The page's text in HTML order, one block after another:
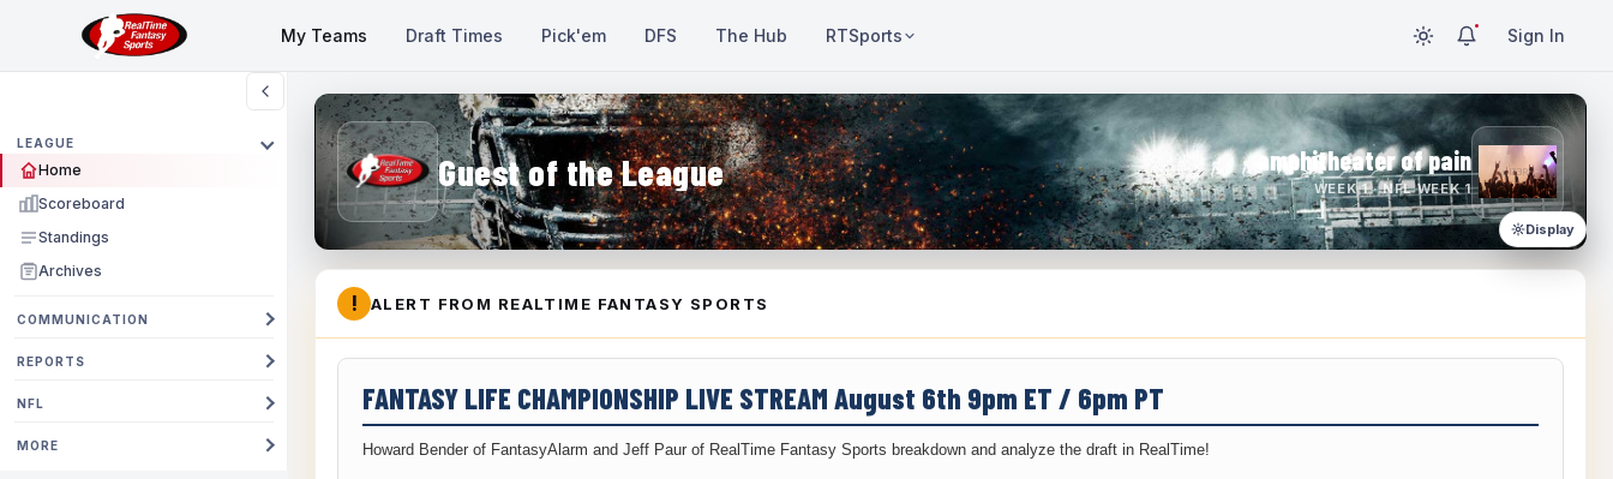
My Teams Draft Times Pick'em DFS The Hub RTSports Sign In
LEAGUE
Home
Scoreboard
Standings
Archives
COMMUNICATION
REPORTS
NFL
MORE
Guest of the League amphitheater of pain
WEEK 1 · NFL WEEK 1
Display
! ALERT FROM REALTIME FANTASY SPORTS
FANTASY LIFE CHAMPIONSHIP LIVE STREAM August 6th 9pm ET / 6pm PT
Howard Bender of FantasyAlarm and Jeff Paur of RealTime Fantasy Sports breakdown and analyze the draft in RealTime!